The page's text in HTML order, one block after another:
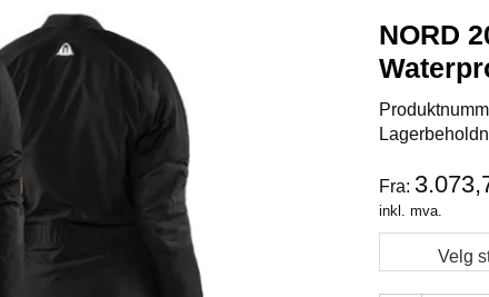
NORD
Fra:
inkl. mva.
Velg